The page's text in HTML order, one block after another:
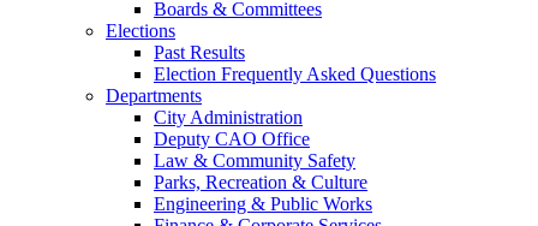
Boards & Committees
Elections
Past Results
Election Frequently Asked Questions
Departments
City Administration
Deputy CAO Office
Law & Community Safety
Parks, Recreation & Culture
Engineering & Public Works